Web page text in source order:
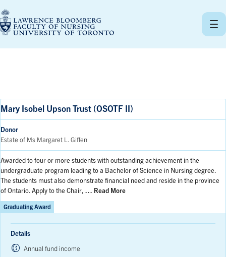
to
content
Mary Isobel Upson Trust (OSOTF II)
Donor
Estate of Ms Margaret L. Giffen
Awarded to four or more students with outstanding achievement in the
undergraduate program leading to a Bachelor of Science in Nursing degree.
The students must also demonstrate financial need and reside in the province
of Ontario. Apply to the Chair, … Read More
Graduating Award
Details
Annual fund income